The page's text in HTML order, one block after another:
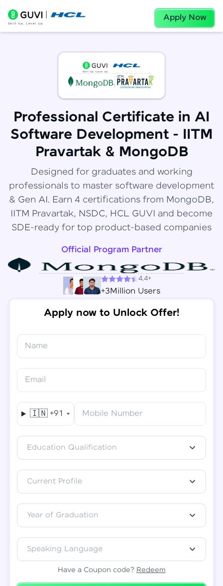
Apply Now
Professional Certificate in AI
Software Development - IITM
Pravartak & MongoDB
Designed for graduates and working
professionals to master software development
& Gen AI. Earn 4 certifications from MongoDB,
IITM Pravartak, NSDC, HCL GUVI and become
SDE-ready for top product-based companies
Official Program Partner
4.4+
+3Million Users
Apply now to Unlock Offer!
Name
Email
🇮🇳 +91 Mobile Number
Education Qualification
Current Profile
Year of Graduation
Speaking Language
Have a Coupon code? Redeem
Redeemed Successfully!
Final Step! OTP Verification
Mobile
- Edit
✕
Congratulations!
You've saved ₹6,000onSoftware Development
Engineer Course
downloaded shortly.